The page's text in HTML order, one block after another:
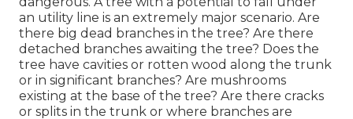
an utility line is an extremely major scenario. Are
there big dead branches in the tree? Are there
detached branches awaiting the tree? Does the
tree have cavities or rotten wood along the trunk
or in significant branches? Are mushrooms
existing at the base of the tree? Are there cracks
or splits in the trunk or where branches are